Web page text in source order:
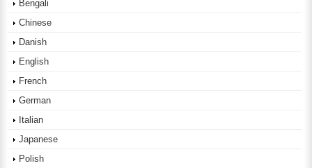
Bengali
Chinese
Danish
English
French
German
Italian
Japanese
Polish